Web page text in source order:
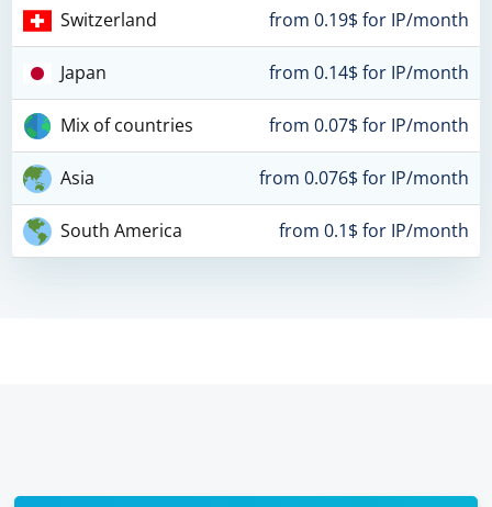
Switzerland from 0.19$ for IP/month
Japan from 0.14$ for IP/month
Mix of countries from 0.07$ for IP/month
Asia from 0.076$ for IP/month
South America from 0.1$ for IP/month